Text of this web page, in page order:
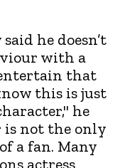
he doesn’t
with a
that
this is just
he
is not the only
a fan. Many
actress